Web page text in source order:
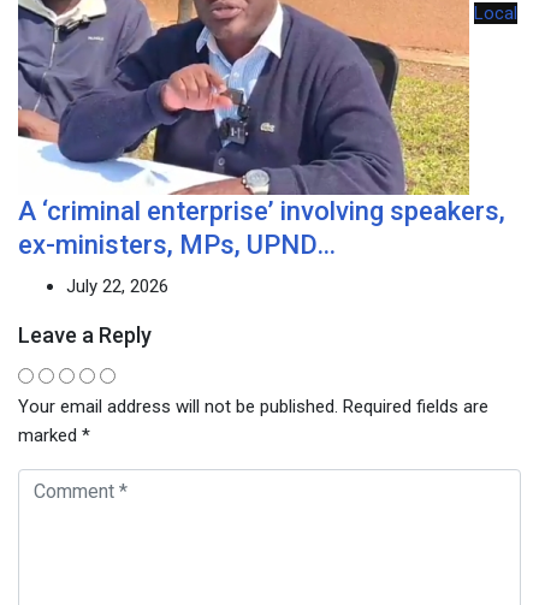
Local
A ‘criminal enterprise’ involving speakers,
ex-ministers, MPs, UPND…
July 22, 2026
Leave a Reply
Your email address will not be published. Required fields are
marked *